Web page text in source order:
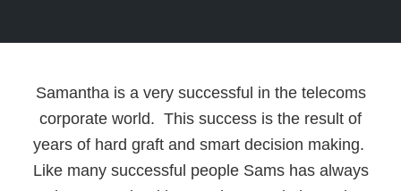
Samantha is a very successful in the telecoms
corporate world. This success is the result of
years of hard graft and smart decision making.
Like many successful people Sams has always